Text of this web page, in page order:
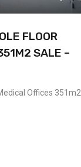
FLOOR
SALE –
Offices 351m2